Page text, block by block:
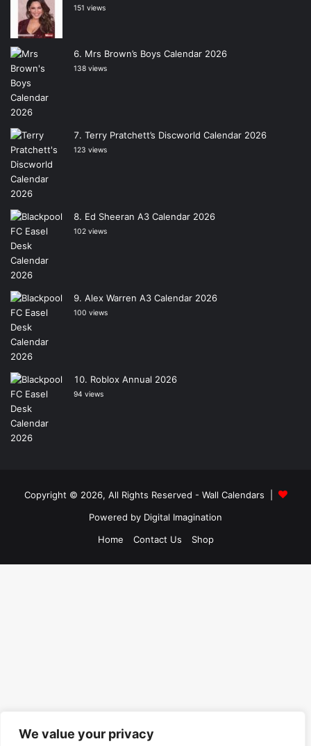
We value your privacy
151 views
Mrs Brown’s Boys Calendar 2026
138 views
Terry Pratchett’s Discworld Calendar 2026
123 views
Ed Sheeran A3 Calendar 2026
102 views
Alex Warren A3 Calendar 2026
100 views
Roblox Annual 2026
94 views
Copyright © 2026, All Rights Reserved - Wall Calendars
Powered by Digital Imagination
Home
Contact Us Shop